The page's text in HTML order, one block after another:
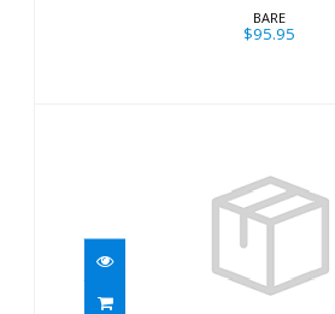
BARE
$95.95
7mm Boot
$95.95